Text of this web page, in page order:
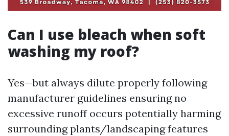
Can I use bleach when soft
washing my roof?
Yes—but always dilute properly following
manufacturer guidelines ensuring no
excessive runoff occurs potentially harming
surrounding plants/landscaping features